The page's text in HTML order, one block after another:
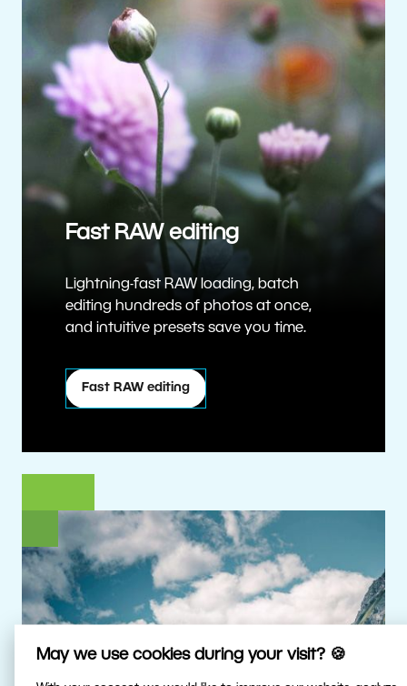
May we use cookies during your visit? 🍪
Fast RAW editing
Lightning-fast RAW loading, batch
editing hundreds of photos at once,
and intuitive presets save you time.
Fast RAW editing